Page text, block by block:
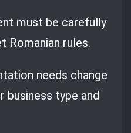
must be carefully
Romanian rules.
needs change
business type and